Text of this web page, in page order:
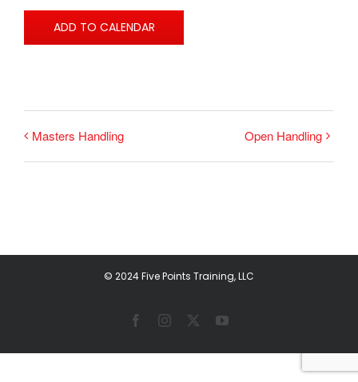
ADD TO CALENDAR
Masters Handling Open Handling
© 2024 Five Points Training, LLC
FacebookInstagram YouTube